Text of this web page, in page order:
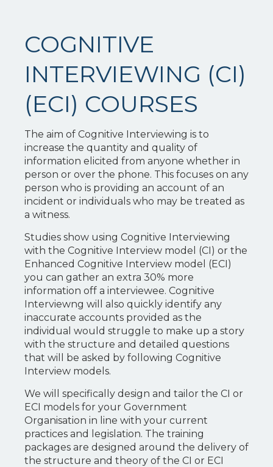
COGNITIVE
INTERVIEWING (CI)
(ECI) COURSES
The aim of Cognitive Interviewing is to
increase the quantity and quality of
information elicited from anyone whether in
person or over the phone. This focuses on any
person who is providing an account of an
incident or individuals who may be treated as
a witness.
Studies show using Cognitive Interviewing
with the Cognitive Interview model (CI) or the
Enhanced Cognitive Interview model (ECI)
you can gather an extra 30% more
information off a interviewee. Cognitive
Interviewng will also quickly identify any
inaccurate accounts provided as the
individual would struggle to make up a story
with the structure and detailed questions
that will be asked by following Cognitive
Interview models.
We will specifically design and tailor the CI or
ECI models for your Government
Organisation in line with your current
practices and legislation. The training
packages are designed around the delivery of
the structure and theory of the CI or ECI